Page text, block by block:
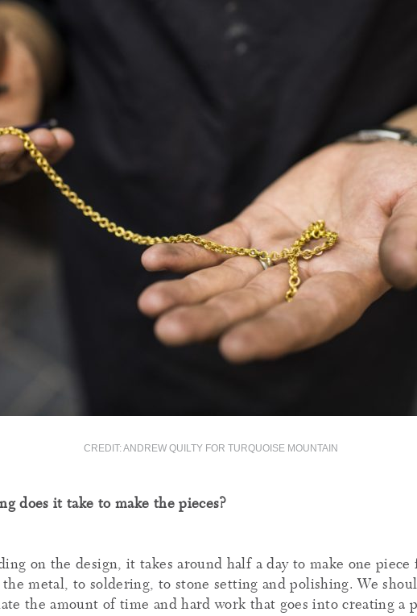
CREDIT: ANDREW QUILTY FOR TURQUOISE MOUNTAIN
does it take to make the pieces?
on the design, it takes around half a day to make one piece
metal, to soldering, to stone setting and polishing. We
the amount of time and hard work that goes into creating a